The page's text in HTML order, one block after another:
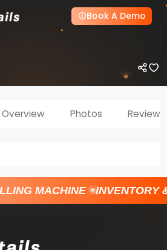
Book A Demo
Overview Photos Reviews
MACHINE INVENTORY